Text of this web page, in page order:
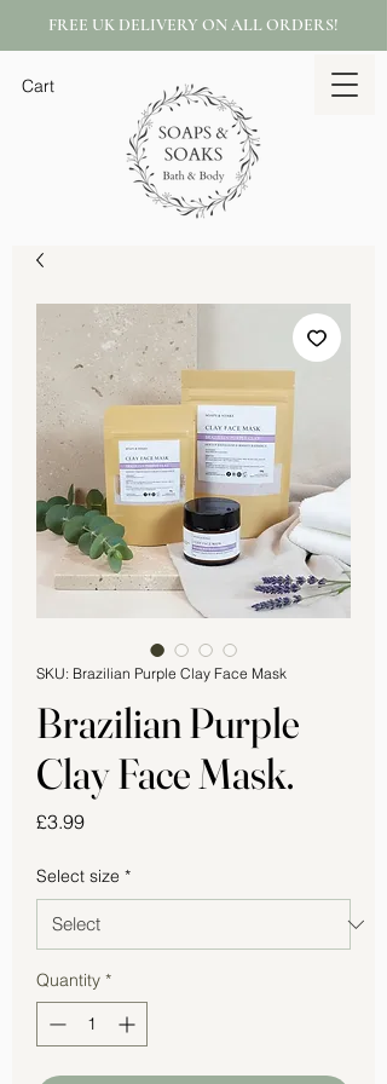
FREE UK DELIVERY ON ALL ORDERS!
Cart
SKU: Brazilian Purple Clay Face Mask
Brazilian Purple
Clay Face Mask.
£3.99Price
Select size *
Quantity *